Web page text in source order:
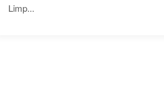
Limp...